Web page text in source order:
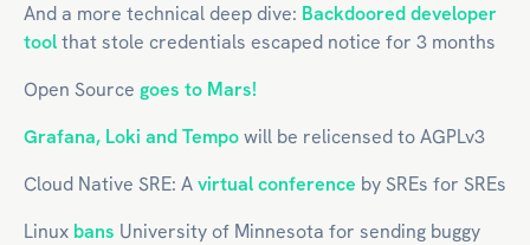
And a more technical deep dive: Backdoored developer
toolthat stole credentials escaped notice for 3 months
Open Source goes to Mars!
Grafana, Loki and Tempowill be relicensed to AGPLv3
Cloud Native SRE: Avirtual conference by SREs for SREs
Linux bans University of Minnesota for sending buggy